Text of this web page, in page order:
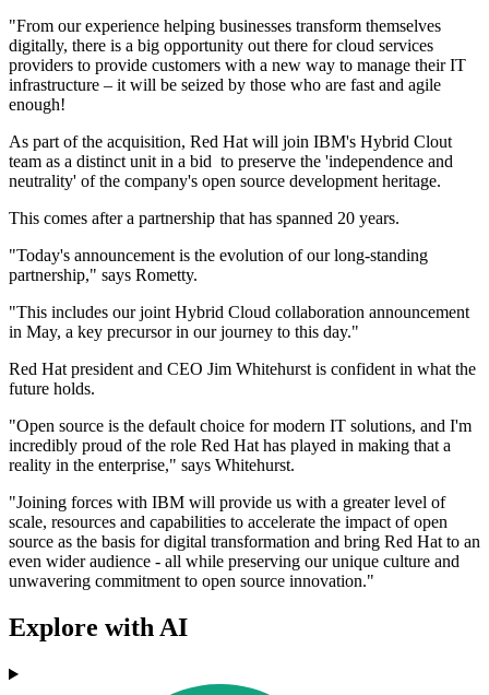
"From our experience helping businesses transform themselves
digitally, there is a big opportunity out there for cloud services
providers to provide customers with a new way to manage their IT
infrastructure – it will be seized by those who are fast and agile
enough!
As part of the acquisition, Red Hat will join IBM's Hybrid Clout
team as a distinct unit in a bid to preserve the 'independence and
neutrality' of the company's open source development heritage.
This comes after a partnership that has spanned 20 years.
"Today's announcement is the evolution of our long-standing
partnership," says Rometty.
"This includes our joint Hybrid Cloud collaboration announcement
in May, a key precursor in our journey to this day."
Red Hat president and CEO Jim Whitehurst is confident in what the
future holds.
"Open source is the default choice for modern IT solutions, and I'm
incredibly proud of the role Red Hat has played in making that a
reality in the enterprise," says Whitehurst.
"Joining forces with IBM will provide us with a greater level of
scale, resources and capabilities to accelerate the impact of open
source as the basis for digital transformation and bring Red Hat to an
even wider audience - all while preserving our unique culture and
unwavering commitment to open source innovation."
Explore with AI